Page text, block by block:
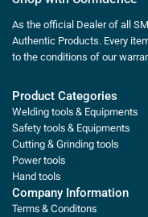
As the official Dealer of all
Authentic Products. Every
to the conditions of our
Product Categories
Welding tools & Equipments
Safety tools & Equipments
Cutting & Grinding tools
Power tools
Hand tools
Company Information
Terms & Conditons